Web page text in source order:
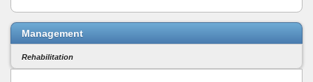
Management
Rehabilitation